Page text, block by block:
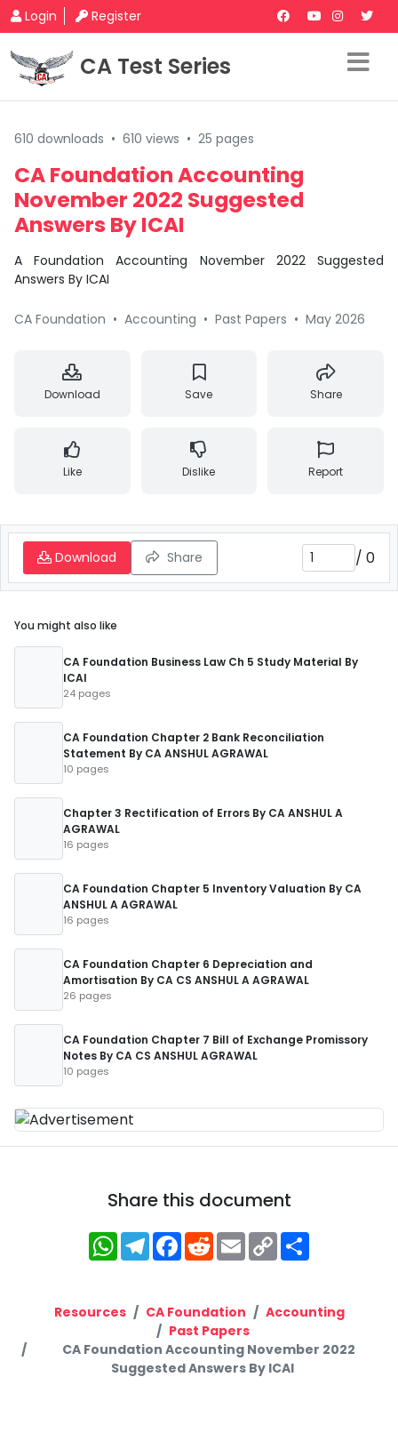
Login Register
CA Test Series
610 downloads • 610 views • 25 pages
CA Foundation Accounting
November 2022 Suggested
Answers By ICAI
A Foundation Accounting November 2022 Suggested
Answers By ICAI
CA Foundation • Accounting • Past Papers • May 2026
Download Save Share
Like Dislike Report
Download Share / 0
You might also like
CA Foundation Business Law Ch 5 Study Material By
ICAI
24 pages
CA Foundation Chapter 2 Bank Reconciliation
Statement By CA ANSHUL AGRAWAL
10 pages
Chapter 3 Rectification of Errors By CA ANSHUL A
AGRAWAL
16 pages
CA Foundation Chapter 5 Inventory Valuation By CA
ANSHUL A AGRAWAL
16 pages
CA Foundation Chapter 6 Depreciation and
Amortisation By CA CS ANSHUL A AGRAWAL
26 pages
CA Foundation Chapter 7 Bill of Exchange Promissory
Notes By CA CS ANSHUL AGRAWAL
10 pages
Share this document
WhatsApp
Telegram
Facebook
RedditEmailCopy
Link
Resources CA Foundation
Accounting
Past Papers
CA Foundation Accounting November 2022
Suggested Answers By ICAI